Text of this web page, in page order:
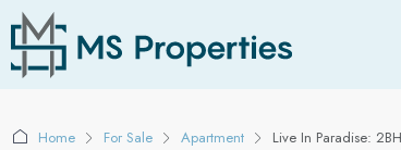
Home For Sale Apartment Live In Paradise: